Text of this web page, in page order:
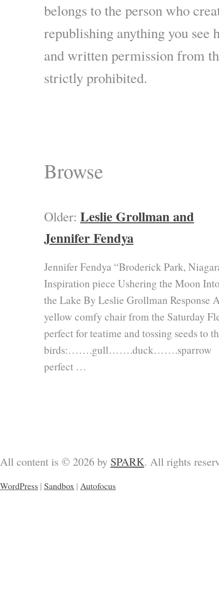
belongs to the person who
republishing anything you see
and written permission from
strictly prohibited.
Browse
Older: Leslie Grollman and
Jennifer Fendya
Jennifer Fendya “Broderick Park,
Inspiration piece Ushering the Moon
the Lake By Leslie Grollman Response
yellow comfy chair from the Saturday
perfect for teatime and tossing seeds to
birds:…….gull…….duck…….sparrow
perfect …
All content is © 2026 by SPARK. All rights
WordPress | Sandbox | Autofocus